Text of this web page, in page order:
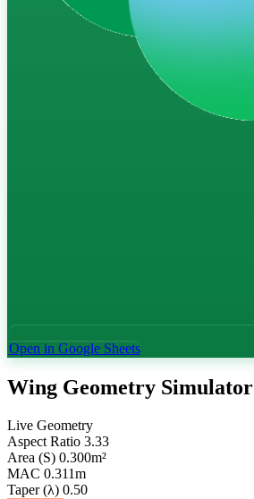
Open in Google Sheets
Wing Geometry Simulator
Live Geometry
Aspect Ratio 3.33
Area (S) 0.300m²
MAC 0.311m
Taper (λ) 0.50